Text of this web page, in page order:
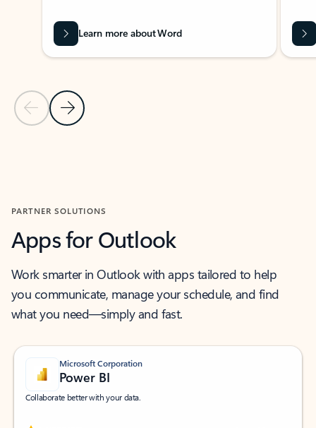
Previous Slide
Next Slide
Learn more about Word
PARTNER SOLUTIONS
Apps for Outlook
Work smarter in Outlook with apps tailored to help
you communicate, manage your schedule, and find
what you need—simply and fast.
Microsoft Corporation
Power BI
Collaborate better with your data.